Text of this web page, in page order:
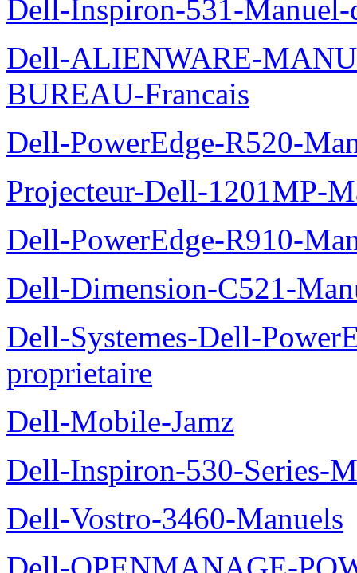
Dell-Inspiron-531-
Dell-ALIENWARE-
BUREAU-Francais
Dell-PowerEdge-R520-
Projecteur-Dell-1201MP-
Dell-PowerEdge-R910-
Dell-Dimension-C521-
Dell-Systemes-Dell-
proprietaire
Dell-Mobile-Jamz
Dell-Inspiron-530-Series-
Dell-Vostro-3460-Manuels